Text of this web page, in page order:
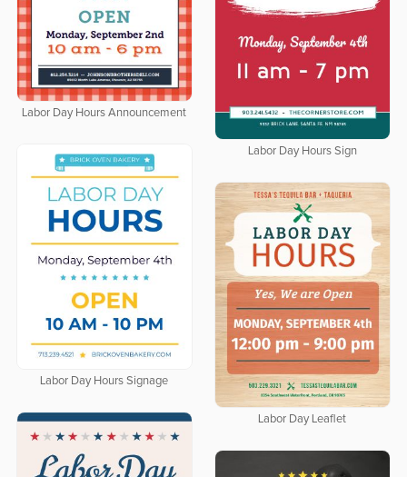
Labor Day Hours Announcement
Labor Day Hours Sign
Labor Day Hours Signage
Labor Day Leaflet